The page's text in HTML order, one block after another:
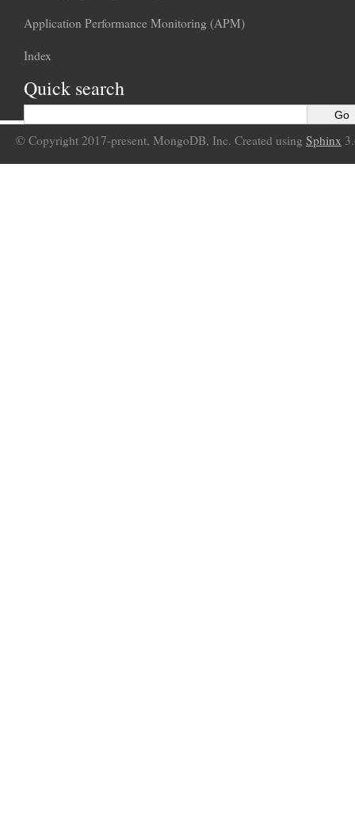
Application Performance Monitoring (APM)
Index
Quick search
© Copyright 2017-present, MongoDB, Inc. Created using Sphinx